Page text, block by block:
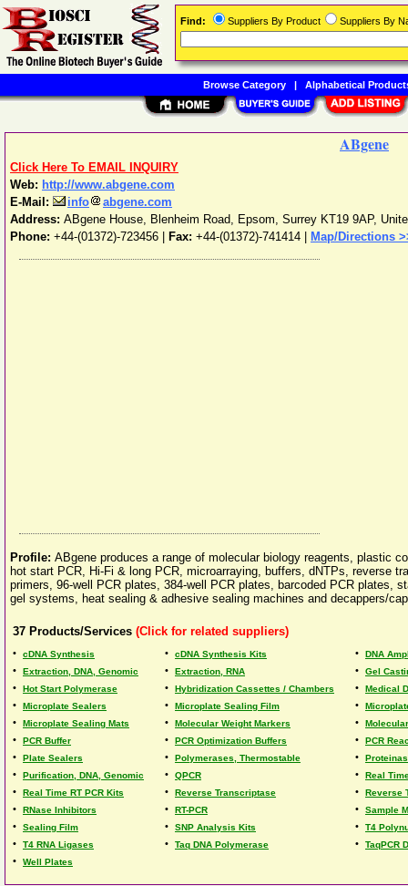
ABgene
Click Here To EMAIL INQUIRY
Web: http://www.abgene.com
E-Mail:
info
abgene.com
Address: ABgene House, Blenheim Road, Epsom, Surrey KT19 9AP,
Phone: +44-(01372)-723456 Fax: +44-(01372)-741414 | Map/Directions
Profile: ABgene produces a range of molecular biology reagents, plastic
hot start PCR, Hi-Fi & long PCR, microarraying, buffers, dNTPs, reverse
primers, 96-well PCR plates, 384-well PCR plates, barcoded PCR plates,
gel systems, heat sealing & adhesive sealing machines and decappers/
37 Products/Services (Click for related suppliers)
• cDNA Synthesis • cDNA Synthesis Kits • DNA
• Extraction, DNA, Genomic • Extraction, RNA • Gel
• Hot Start Polymerase • Hybridization Cassettes / Chambers • Medical
• Microplate Sealers • Microplate Sealing Film •
• Microplate Sealing Mats • Molecular Weight Markers •
• PCR Buffer • PCR Optimization Buffers • PCR
• Plate Sealers • Polymerases, Thermostable •
• Purification, DNA, Genomic • QPCR • Real
• Real Time RT PCR Kits • Reverse Transcriptase • Reverse
• RNase Inhibitors • RT-PCR • Sample
• Sealing Film • SNP Analysis Kits • T4
• T4 RNA Ligases • Taq DNA Polymerase • TaqPCR
• Well Plates
Find: Suppliers By Product Suppliers By
Browse Category| Alphabetical